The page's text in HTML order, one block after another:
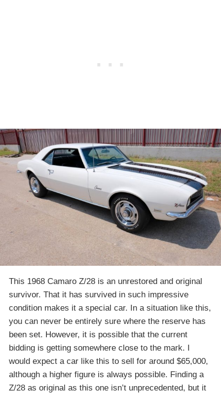
This 1968 Camaro Z/28 is an unrestored and original
survivor. That it has survived in such impressive
condition makes it a special car. In a situation like this,
you can never be entirely sure where the reserve has
been set. However, it is possible that the current
bidding is getting somewhere close to the mark. I
would expect a car like this to sell for around $65,000,
although a higher figure is always possible. Finding a
Z/28 as original as this one isn’t unprecedented, but it